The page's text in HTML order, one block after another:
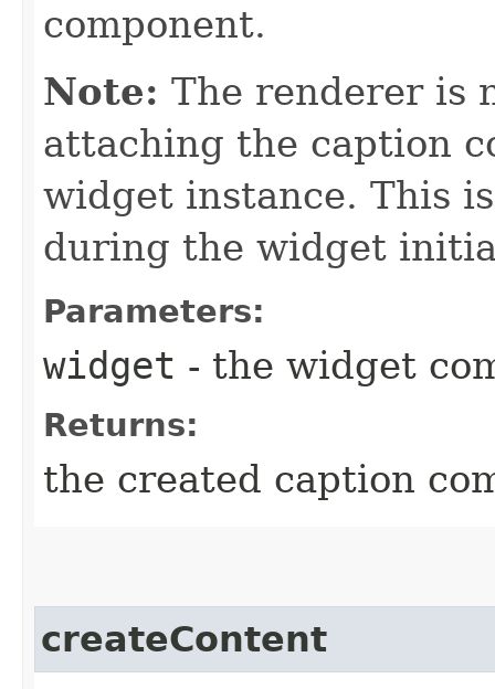
component.
Note: The renderer is
attaching the caption
widget instance. This
during the widget
Parameters:
widget - the widget
Returns:
the created caption
createContent